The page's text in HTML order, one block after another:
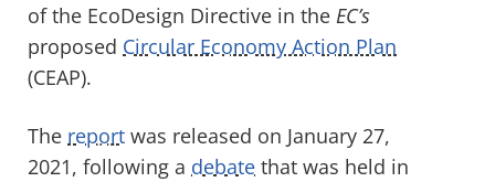
of the EcoDesign Directive in the EC’s
proposed Circular Economy Action Plan
(CEAP).
The report was released on January 27,
2021, following a debate that was held in